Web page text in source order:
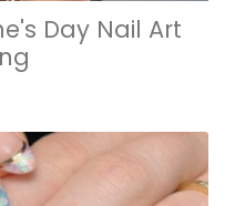
Day Nail Art